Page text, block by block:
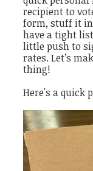
recipient to
form, stuff it in
have a tight
little push to
rates. Let’s
thing!
Here's a quick